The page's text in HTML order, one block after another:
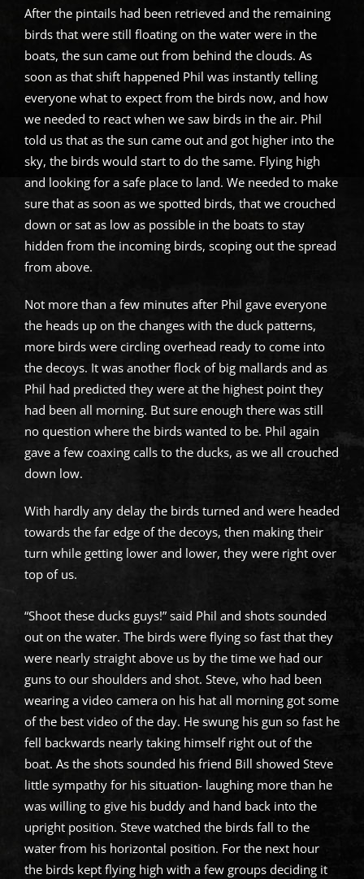
After the pintails had been retrieved and the remaining
birds that were still floating on the water were in the
boats, the sun came out from behind the clouds. As
soon as that shift happened Phil was instantly telling
everyone what to expect from the birds now, and how
we needed to react when we saw birds in the air. Phil
told us that as the sun came out and got higher into the
sky, the birds would start to do the same. Flying high
and looking for a safe place to land. We needed to make
sure that as soon as we spotted birds, that we crouched
down or sat as low as possible in the boats to stay
hidden from the incoming birds, scoping out the spread
from above.
Not more than a few minutes after Phil gave everyone
the heads up on the changes with the duck patterns,
more birds were circling overhead ready to come into
the decoys. It was another flock of big mallards and as
Phil had predicted they were at the highest point they
had been all morning. But sure enough there was still
no question where the birds wanted to be. Phil again
gave a few coaxing calls to the ducks, as we all crouched
down low.
With hardly any delay the birds turned and were headed
towards the far edge of the decoys, then making their
turn while getting lower and lower, they were right over
top of us.
“Shoot these ducks guys!” said Phil and shots sounded
out on the water. The birds were flying so fast that they
were nearly straight above us by the time we had our
guns to our shoulders and shot. Steve, who had been
wearing a video camera on his hat all morning got some
of the best video of the day. He swung his gun so fast he
fell backwards nearly taking himself right out of the
boat. As the shots sounded his friend Bill showed Steve
little sympathy for his situation- laughing more than he
was willing to give his buddy and hand back into the
upright position. Steve watched the birds fall to the
water from his horizontal position. For the next hour
the birds kept flying high with a few groups deciding it